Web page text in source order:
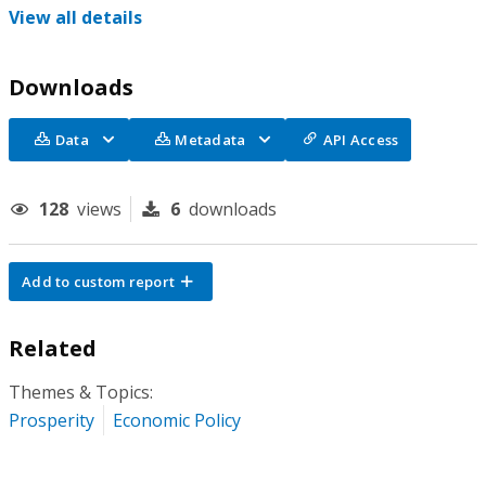
View all details
Downloads
Data Metadata API Access
128 views 6 downloads
Add to custom report
Related
Themes & Topics:
Prosperity
Economic Policy